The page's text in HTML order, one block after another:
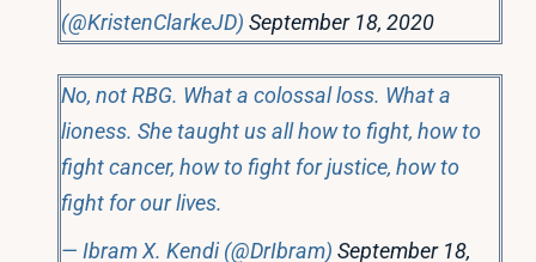
(@KristenClarkeJD) September 18, 2020
No, not RBG. What a colossal loss. What a
lioness. She taught us all how to fight, how to
fight cancer, how to fight for justice, how to
fight for our lives.
— Ibram X. Kendi (@DrIbram) September 18,